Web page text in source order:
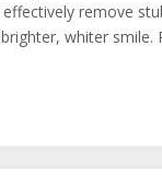
remove
whiter smile.